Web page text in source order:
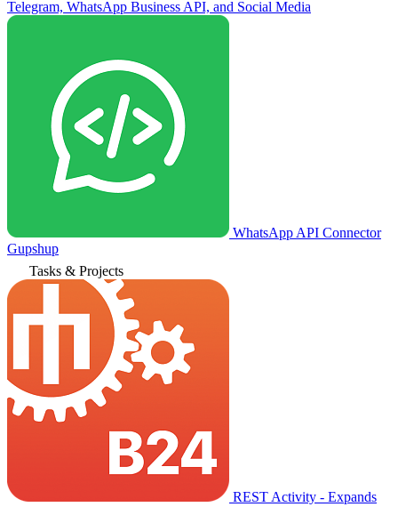
Telegram, WhatsApp Business API, and Social Media
WhatsApp API Connector
Gupshup
Tasks & Projects
REST Activity - Expands